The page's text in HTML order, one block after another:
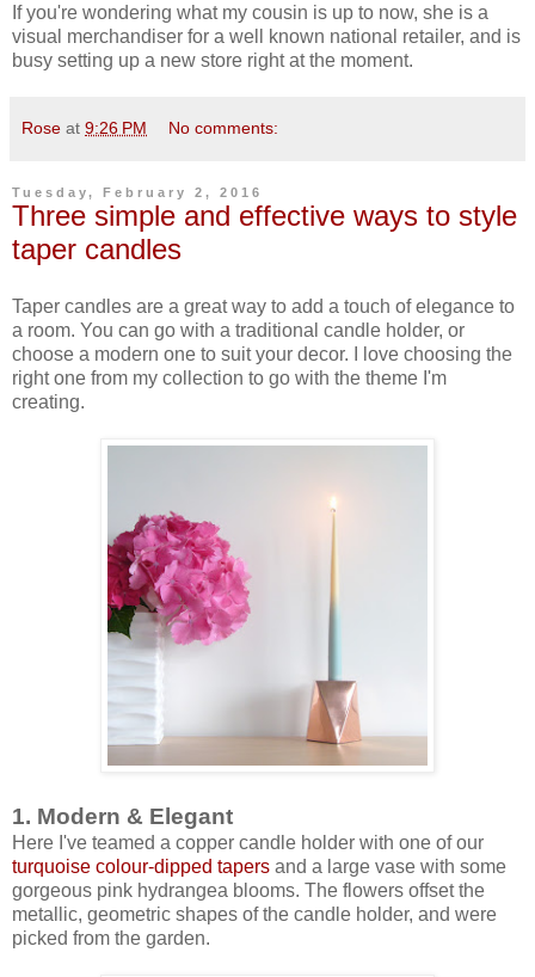
If you're wondering what my cousin is up to now, she is a
visual merchandiser for a well known national retailer, and is
busy setting up a new store right at the moment.
Rose at 9:26 PM No comments:
Tuesday, February 2, 2016
Three simple and effective ways to style
taper candles
Taper candles are a great way to add a touch of elegance to
a room. You can go with a traditional candle holder, or
choose a modern one to suit your decor. I love choosing the
right one from my collection to go with the theme I'm
creating.
1. Modern & Elegant
Here I've teamed a copper candle holder with one of our
turquoise colour-dipped tapers and a large vase with some
gorgeous pink hydrangea blooms. The flowers offset the
metallic, geometric shapes of the candle holder, and were
picked from the garden.